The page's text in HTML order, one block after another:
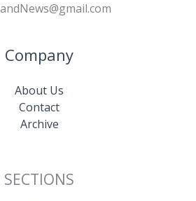
Company
About Us
Contact
Archive
SECTIONS